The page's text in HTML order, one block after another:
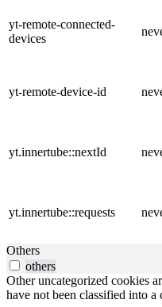
yt-remote-connected-
devices
yt-remote-device-id
yt.innertube::nextId
yt.innertube::requests
Others
others
Other uncategorized cookies
have not been classified into a